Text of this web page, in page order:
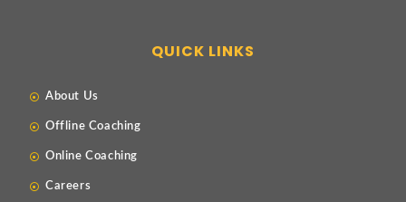
QUICK LINKS
About Us
Offline Coaching
Online Coaching
Careers